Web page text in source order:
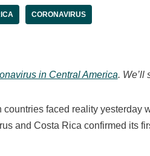
CORONAVIRUS
in Central America. We’ll
countries faced reality
and Costa Rica confirmed its